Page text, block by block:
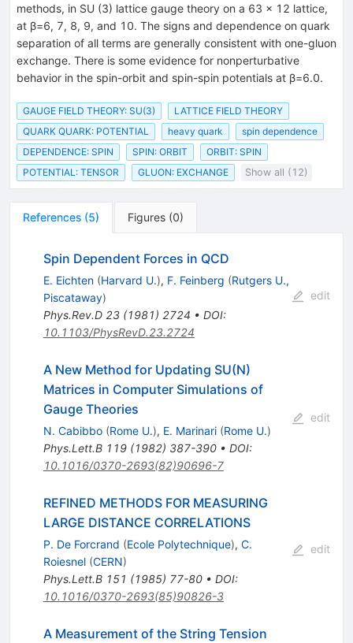
methods, in SU (3) lattice gauge theory on a 63 × 12 lattice,
at β=6, 7, 8, 9, and 10. The signs and dependence on quark
separation of all terms are generally consistent with one-gluon
exchange. There is some evidence for nonperturbative
behavior in the spin-orbit and spin-spin potentials at β=6.0.
GAUGE FIELD THEORY: SU(3)
LATTICE FIELD THEORY
QUARK QUARK: POTENTIAL
heavy quark
spin dependence
DEPENDENCE: SPIN
SPIN: ORBIT
ORBIT: SPIN
POTENTIAL: TENSOR
GLUON: EXCHANGE Show all (12)
References (5) Figures (0)
Spin Dependent Forces in QCD
E. Eichten (Harvard U.), F. Feinberg (Rutgers U.,
Piscataway)
Phys.Rev.D 23(1981) 2724 • DOI:
10.1103/PhysRevD.23.2724
edit
A New Method for Updating SU(N)
Matrices in Computer Simulations of
Gauge Theories
N. Cabibbo (Rome U.), E. Marinari (Rome U.)
Phys.Lett.B 119(1982) 387-390• DOI:
10.1016/0370-2693(82)90696-7
edit
REFINED METHODS FOR MEASURING
LARGE DISTANCE CORRELATIONS
P. De Forcrand (Ecole Polytechnique), C.
Roiesnel (CERN)
Phys.Lett.B 151 (1985) 77-80• DOI:
10.1016/0370-2693(85)90826-3
edit
A Measurement of the String Tension